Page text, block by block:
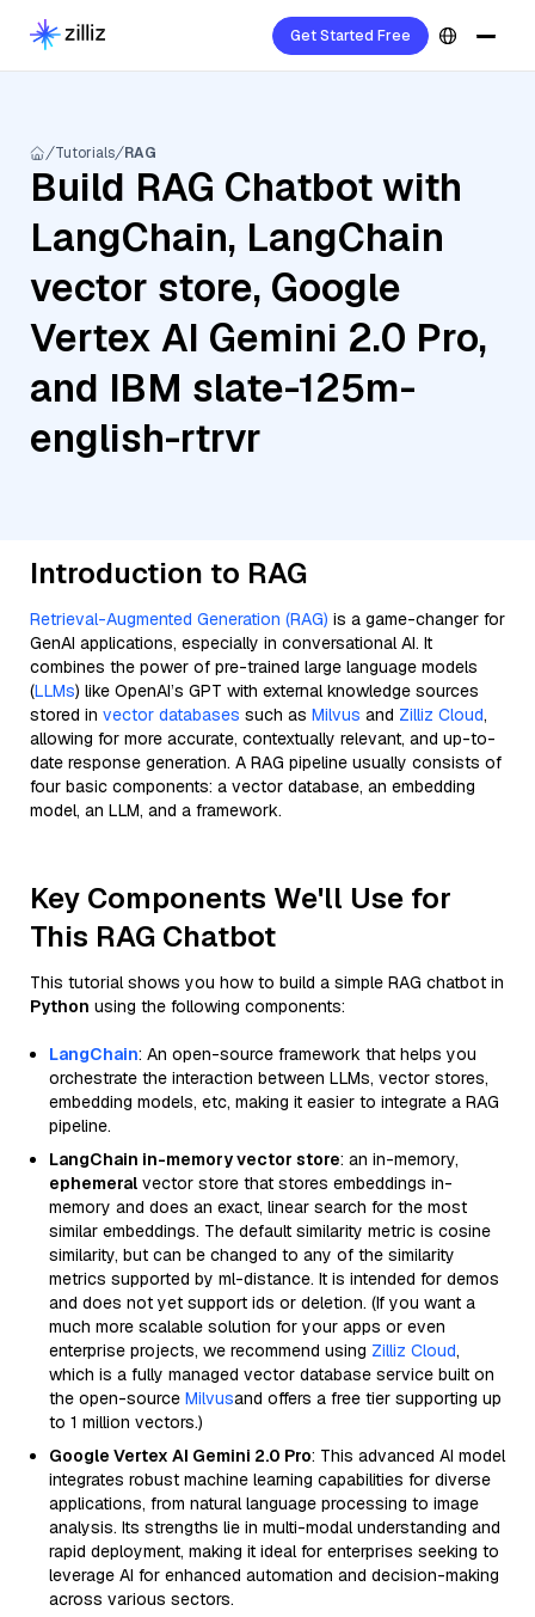
Get Started Free
Tutorials RAG
Build RAG Chatbot with
LangChain, LangChain
vector store, Google
Vertex AI Gemini 2.0 Pro,
and IBM slate-125m-
english-rtrvr
Introduction to RAG
Retrieval-Augmented Generation (RAG) is a game-changer for
GenAI applications, especially in conversational AI. It
combines the power of pre-trained large language models
(LLMs) like OpenAI’s GPT with external knowledge sources
stored in vector databases such as Milvus and Zilliz Cloud,
allowing for more accurate, contextually relevant, and up-to-
date response generation. A RAG pipeline usually consists of
four basic components: a vector database, an embedding
model, an LLM, and a framework.
Key Components We'll Use for
This RAG Chatbot
This tutorial shows you how to build a simple RAG chatbot in
Python using the following components:
LangChain: An open-source framework that helps you
orchestrate the interaction between LLMs, vector stores,
embedding models, etc, making it easier to integrate a RAG
pipeline.
LangChain in-memory vector store: an in-memory,
ephemeral vector store that stores embeddings in-
memory and does an exact, linear search for the most
similar embeddings. The default similarity metric is cosine
similarity, but can be changed to any of the similarity
metrics supported by ml-distance. It is intended for demos
and does not yet support ids or deletion. (If you want a
much more scalable solution for your apps or even
enterprise projects, we recommend using Zilliz Cloud,
which is a fully managed vector database service built on
the open-source Milvusand offers a free tier supporting up
to 1 million vectors.)
Google Vertex AI Gemini 2.0 Pro: This advanced AI model
integrates robust machine learning capabilities for diverse
applications, from natural language processing to image
analysis. Its strengths lie in multi-modal understanding and
rapid deployment, making it ideal for enterprises seeking to
leverage AI for enhanced automation and decision-making
across various sectors.